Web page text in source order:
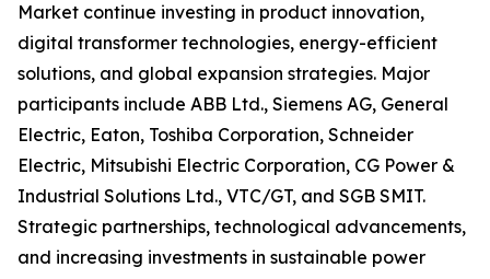
Market continue investing in product innovation,
digital transformer technologies, energy-efficient
solutions, and global expansion strategies. Major
participants include ABB Ltd., Siemens AG, General
Electric, Eaton, Toshiba Corporation, Schneider
Electric, Mitsubishi Electric Corporation, CG Power &
Industrial Solutions Ltd., VTC/GT, and SGB SMIT.
Strategic partnerships, technological advancements,
and increasing investments in sustainable power